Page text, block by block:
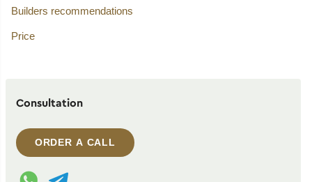
Builders recommendations
Price
Consultation
ORDER A CALL
WhatsApp contact
Telegram contact